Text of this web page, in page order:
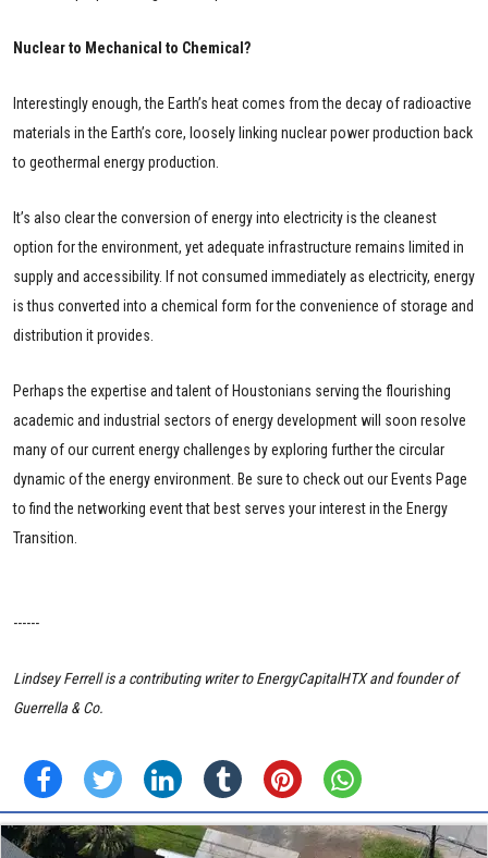
Nuclear to Mechanical to Chemical?
Interestingly enough, the Earth’s heat comes from the decay of radioactive
materials in the Earth’s core, loosely linking nuclear power production back
to geothermal energy production.
It’s also clear the conversion of energy into electricity is the cleanest
option for the environment, yet adequate infrastructure remains limited in
supply and accessibility. If not consumed immediately as electricity, energy
is thus converted into a chemical form for the convenience of storage and
distribution it provides.
Perhaps the expertise and talent of Houstonians serving the flourishing
academic and industrial sectors of energy development will soon resolve
many of our current energy challenges by exploring further the circular
dynamic of the energy environment. Be sure to check out our Events Page
to find the networking event that best serves your interest in the Energy
Transition.
------
Lindsey Ferrell is a contributing writer to EnergyCapitalHTX and founder of
Guerrella & Co.